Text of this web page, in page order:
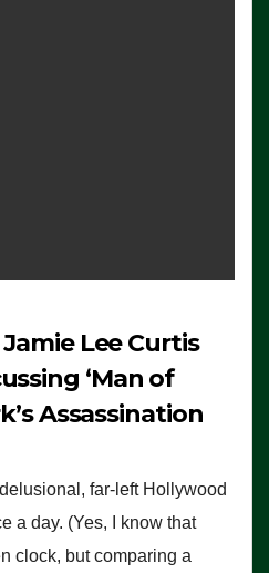
Lee Curtis
‘Man of
Assassination
far-left Hollywood
a day. (Yes, I know that
clock, but comparing a